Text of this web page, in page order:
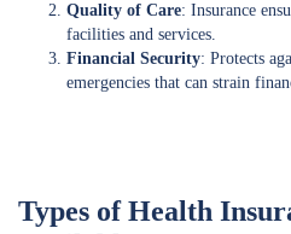
Quality of Care: Insurance
facilities and services.
Financial Security: Protects
emergencies that can strain
Types of Health